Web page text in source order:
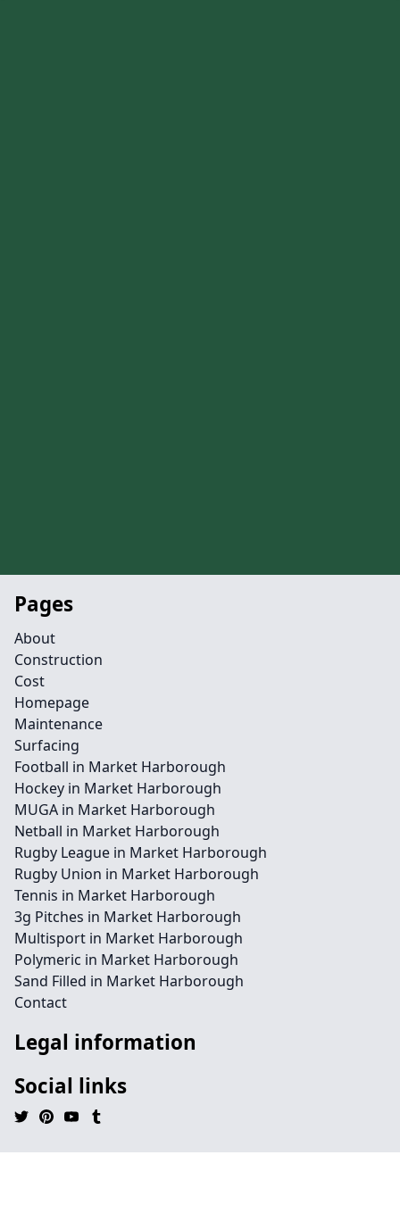
Pages
About
Construction
Cost
Homepage
Maintenance
Surfacing
Football in Market Harborough
Hockey in Market Harborough
MUGA in Market Harborough
Netball in Market Harborough
Rugby League in Market Harborough
Rugby Union in Market Harborough
Tennis in Market Harborough
3g Pitches in Market Harborough
Multisport in Market Harborough
Polymeric in Market Harborough
Sand Filled in Market Harborough
Contact
Legal information
Social links